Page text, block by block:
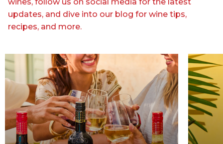
updates, and dive into our blog for wine tips,
recipes, and more.